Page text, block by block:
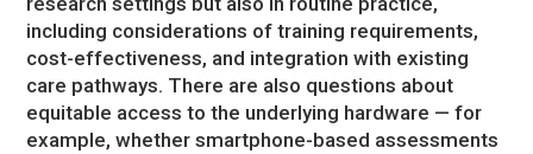
including considerations of training requirements,
cost-effectiveness, and integration with existing
care pathways. There are also questions about
equitable access to the underlying hardware — for
example, whether smartphone-based assessments